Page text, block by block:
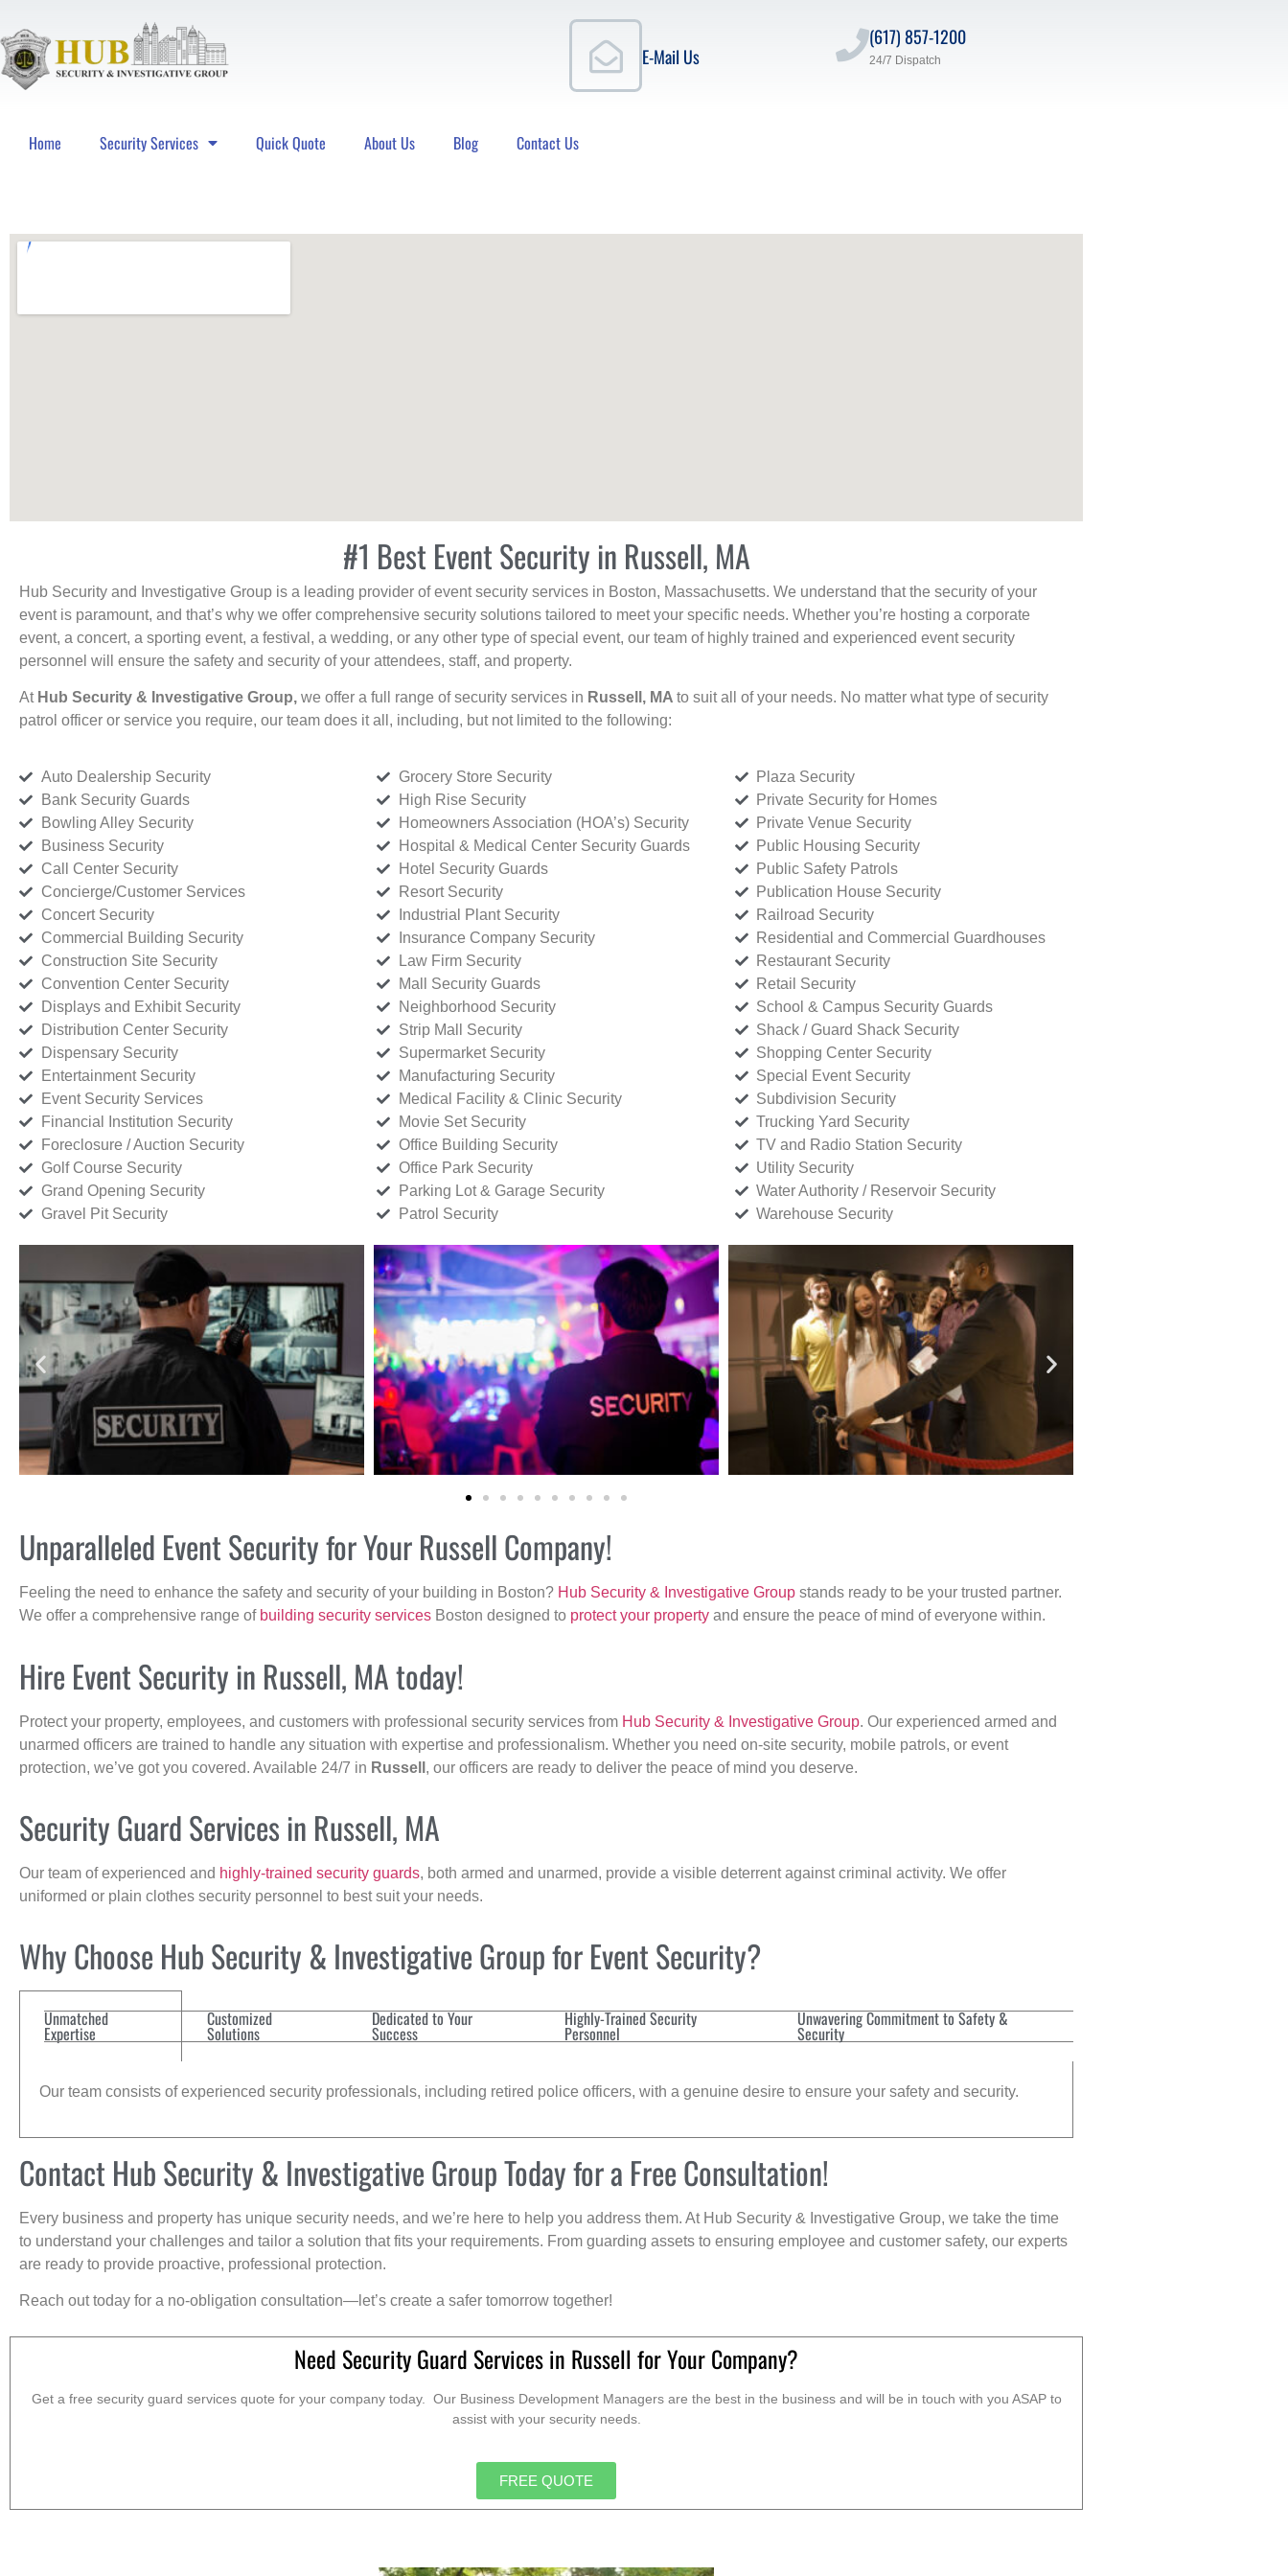
E-Mail Us
(617) 857-1200
24/7 Dispatch
Home Security Services Quick Quote About Us Blog Contact Us
#1 Best Event Security in Russell, MA
Hub Security and Investigative Group is a leading provider of event security services in Boston, Massachusetts. We understand that the security of your
event is paramount, and that’s why we offer comprehensive security solutions tailored to meet your specific needs. Whether you’re hosting a corporate
event, a concert, a sporting event, a festival, a wedding, or any other type of special event, our team of highly trained and experienced event security
personnel will ensure the safety and security of your attendees, staff, and property.
At Hub Security & Investigative Group, we offer a full range of security services in Russell, MA to suit all of your needs. No matter what type of security
patrol officer or service you require, our team does it all, including, but not limited to the following:
Auto Dealership Security
Bank Security Guards
Bowling Alley Security
Business Security
Call Center Security
Concierge/Customer Services
Concert Security
Commercial Building Security
Construction Site Security
Convention Center Security
Displays and Exhibit Security
Distribution Center Security
Dispensary Security
Entertainment Security
Event Security Services
Financial Institution Security
Foreclosure / Auction Security
Golf Course Security
Grand Opening Security
Gravel Pit Security
Grocery Store Security
High Rise Security
Homeowners Association (HOA’s) Security
Hospital & Medical Center Security Guards
Hotel Security Guards
Resort Security
Industrial Plant Security
Insurance Company Security
Law Firm Security
Mall Security Guards
Neighborhood Security
Strip Mall Security
Supermarket Security
Manufacturing Security
Medical Facility & Clinic Security
Movie Set Security
Office Building Security
Office Park Security
Parking Lot & Garage Security
Patrol Security
Plaza Security
Private Security for Homes
Private Venue Security
Public Housing Security
Public Safety Patrols
Publication House Security
Railroad Security
Residential and Commercial Guardhouses
Restaurant Security
Retail Security
School & Campus Security Guards
Shack / Guard Shack Security
Shopping Center Security
Special Event Security
Subdivision Security
Trucking Yard Security
TV and Radio Station Security
Utility Security
Water Authority / Reservoir Security
Warehouse Security
Unparalleled Event Security for Your Russell Company!
Feeling the need to enhance the safety and security of your building in Boston? Hub Security & Investigative Group stands ready to be your trusted partner.
We offer a comprehensive range of building security services Boston designed to protect your property and ensure the peace of mind of everyone within.
Hire Event Security in Russell, MA today!
Protect your property, employees, and customers with professional security services from Hub Security & Investigative Group. Our experienced armed and
unarmed officers are trained to handle any situation with expertise and professionalism. Whether you need on-site security, mobile patrols, or event
protection, we’ve got you covered. Available 24/7 in Russell , our officers are ready to deliver the peace of mind you deserve.
Security Guard Services in Russell, MA
Our team of experienced and highly-trained security guards, both armed and unarmed, provide a visible deterrent against criminal activity. We offer
uniformed or plain clothes security personnel to best suit your needs.
Why Choose Hub Security & Investigative Group for Event Security?
Unmatched
Expertise
Customized
Solutions
Dedicated to Your
Success
Highly-Trained Security
Personnel
Unwavering Commitment to Safety &
Security
Our team consists of experienced security professionals, including retired police officers, with a genuine desire to ensure your safety and security.
Contact Hub Security & Investigative Group Today for a Free Consultation!
Every business and property has unique security needs, and we’re here to help you address them. At Hub Security & Investigative Group, we take the time
to understand your challenges and tailor a solution that fits your requirements. From guarding assets to ensuring employee and customer safety, our experts
are ready to provide proactive, professional protection.
Reach out today for a no-obligation consultation—let’s create a safer tomorrow together!
Need Security Guard Services in Russell for Your Company?
Get a free security guard services quote for your company today. Our Business Development Managers are the best in the business and will be in touch with you ASAP to
assist with your security needs.
FREE QUOTE